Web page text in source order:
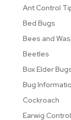
Ant Control
Bed Bugs
Bees and
Beetles
Box Elder
Bug
Cockroach
Earwig